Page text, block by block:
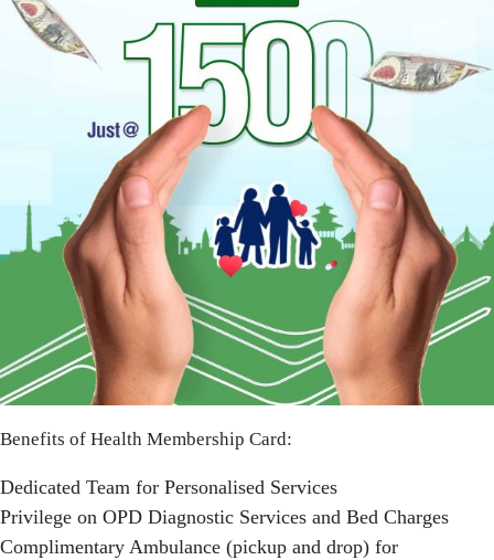
Benefits of Health Membership Card:
Dedicated Team for Personalised Services
Privilege on OPD Diagnostic Services and Bed Charges
Complimentary Ambulance (pickup and drop) for